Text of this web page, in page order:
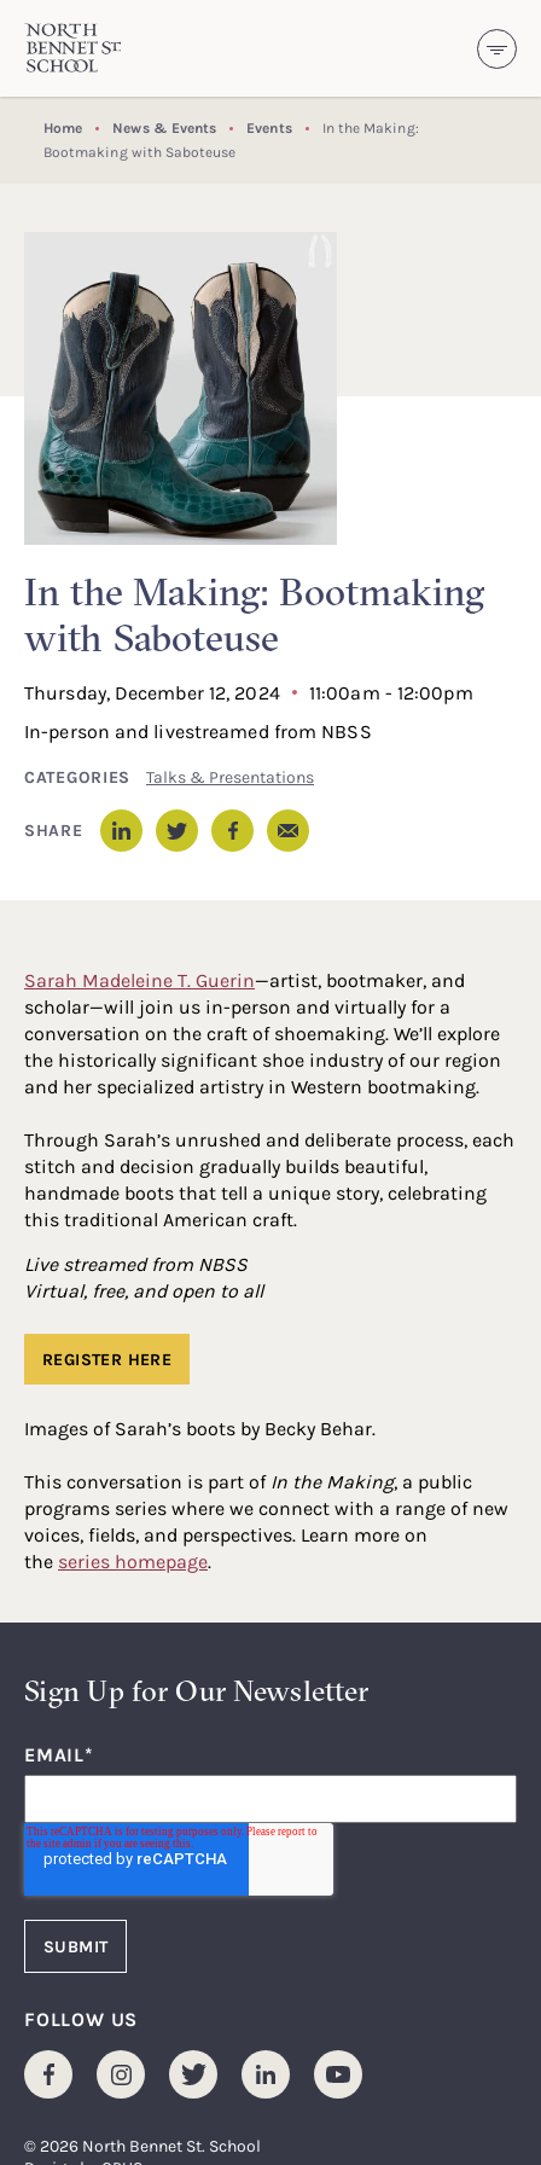
SKIP TO CONTENT
North Bennet Street School
Home News & Events Events
In the Making:
Bootmaking with Saboteuse
In the Making: Bootmaking
with Saboteuse
Thursday, December 12, 2024
11:00am - 12:00pm
In-person and livestreamed from NBSS
CATEGORIES Talks & Presentations
SHARE Email
Sarah Madeleine T. Guerin—artist, bootmaker, and
scholar—will join us in-person and virtually for a
conversation on the craft of shoemaking. We’ll explore
the historically significant shoe industry of our region
and her specialized artistry in Western bootmaking.
Through Sarah’s unrushed and deliberate process, each
stitch and decision gradually builds beautiful,
handmade boots that tell a unique story, celebrating
this traditional American craft.
Live streamed from NBSS
Virtual, free, and open to all
REGISTER HERE
Images of Sarah’s boots by Becky Behar.
This conversation is part of In the Making, a public
programs series where we connect with a range of new
voices, fields, and perspectives. Learn more on
the series homepage.
Sign Up for Our Newsletter
EMAIL*
FOLLOW US
FacebookInstagramTwitter LinkedInYoutube
© 2026 North Bennet St. School